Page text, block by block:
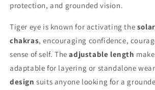
protection, and grounded vision.
Tiger eye is known for activating the
chakras, encouraging confidence,
sense of self. Theadjustable length
adaptable for layering or standalone
design suits anyone looking for a